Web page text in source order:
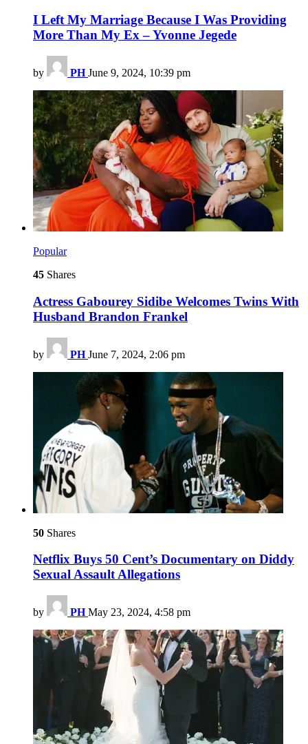
I Left My Marriage Because I Was Providing
More Than My Ex – Yvonne Jegede
by PH June 9, 2024, 10:39 pm
Popular
45 Shares
Actress Gabourey Sidibe Welcomes Twins With
Husband Brandon Frankel
by PH June 7, 2024, 2:06 pm
50 Shares
Netflix Buys 50 Cent’s Documentary on Diddy
Sexual Assault Allegations
by PH May 23, 2024, 4:58 pm